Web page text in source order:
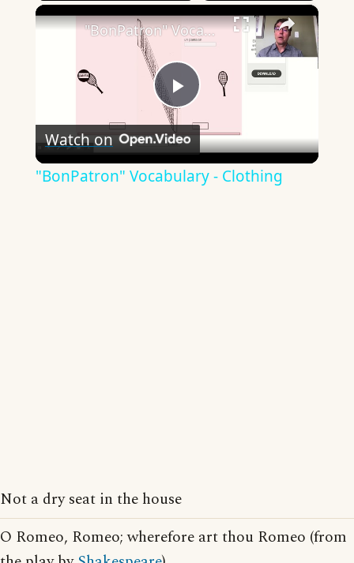
×
Play
Video
"BonPatron" Vocabulary - Clothing
Watch on
"BonPatron" Vocabulary - Clothing
Not a dry seat in the house
O Romeo, Romeo; wherefore art thou Romeo (from